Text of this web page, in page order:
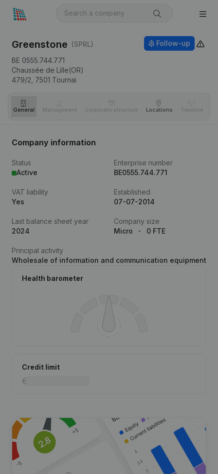
Greenstone (SPRL)
BE 0555.744.771
Chaussée de Lille(OR)
479/2, 7501 Tournai
Follow-up
General Management Corporate structure Locations Timeline
Company information
Status
Active
Enterprise number
BE0555.744.771
VAT liability
Yes
Established
07-07-2014
Last balance sheet year
2024
Company size
Micro
0 FTE
Principal activity
Wholesale of information and communication equipment
Health barometer
Credit limit